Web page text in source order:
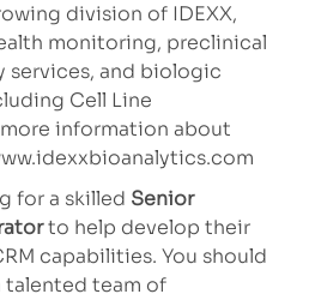
division of IDEXX,
monitoring, preclinical
and biologic
Cell Line
information about
for a skilled Senior
to help develop their
capabilities. You should
talented team of